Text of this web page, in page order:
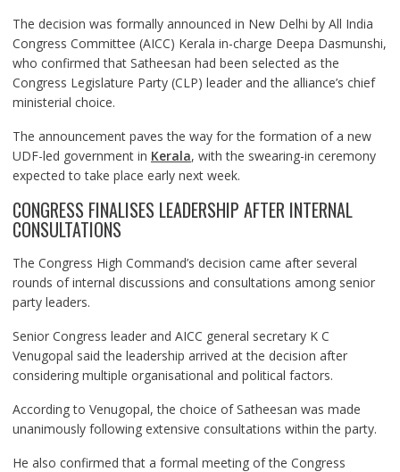
The decision was formally announced in New Delhi by All India
Congress Committee (AICC) Kerala in-charge Deepa Dasmunshi,
who confirmed that Satheesan had been selected as the
Congress Legislature Party (CLP) leader and the alliance’s chief
ministerial choice.
The announcement paves the way for the formation of a new
UDF-led government in Kerala, with the swearing-in ceremony
expected to take place early next week.
CONGRESS FINALISES LEADERSHIP AFTER INTERNAL
CONSULTATIONS
The Congress High Command’s decision came after several
rounds of internal discussions and consultations among senior
party leaders.
Senior Congress leader and AICC general secretary K C
Venugopal said the leadership arrived at the decision after
considering multiple organisational and political factors.
According to Venugopal, the choice of Satheesan was made
unanimously following extensive consultations within the party.
He also confirmed that a formal meeting of the Congress